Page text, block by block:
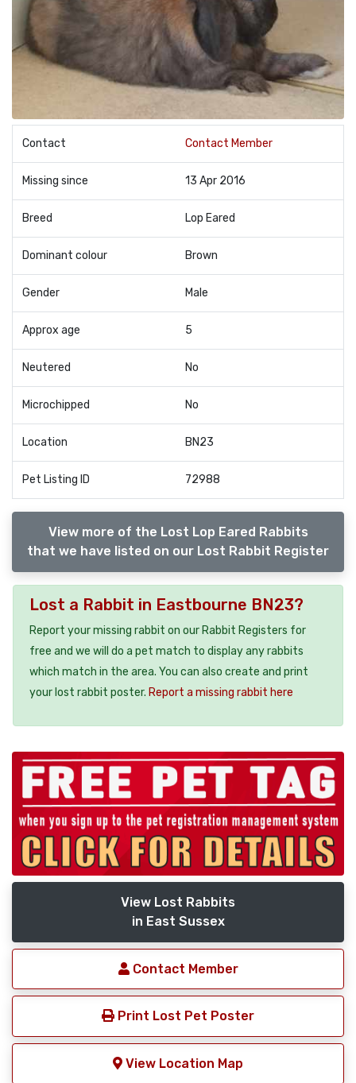
Contact Contact Member
Missing since 13 Apr 2016
Breed Lop Eared
Dominant colour Brown
Gender Male
Approx age 5
Neutered No
Microchipped No
Location BN23
Pet Listing ID 72988
View more of the Lost Lop Eared Rabbits
that we have listed on our Lost Rabbit Register
Lost a Rabbit in Eastbourne BN23?
Report your missing rabbit on our Rabbit Registers for
free and we will do a pet match to display any rabbits
which match in the area. You can also create and print
your lost rabbit poster. Report a missing rabbit here
View Lost Rabbits
in East Sussex
Contact Member
Print Lost Pet Poster
View Location Map